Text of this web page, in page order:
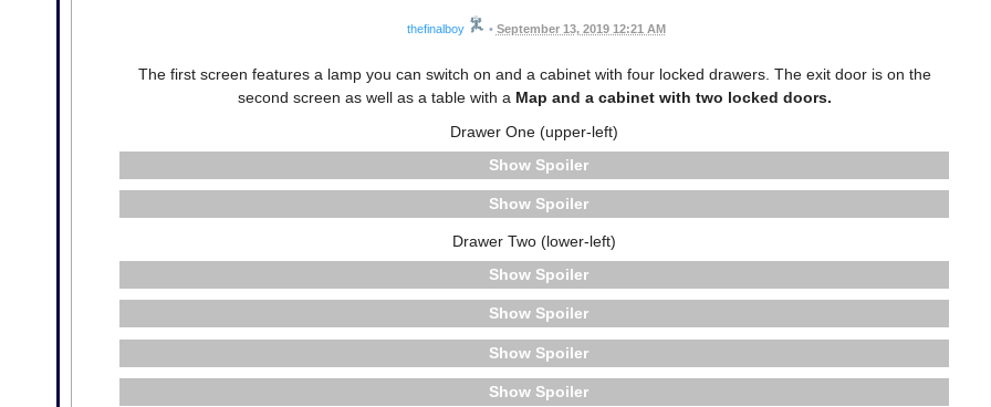
thefinalboy • September 13, 2019 12:21 AM
The first screen features a lamp you can switch on and a cabinet with four locked drawers. The exit door is on the
second screen as well as a table with a Map and a cabinet with two locked doors.
Drawer One (upper-left)
Spoiler
Spoiler
Drawer Two (lower-left)
Spoiler
Spoiler
Spoiler
Spoiler